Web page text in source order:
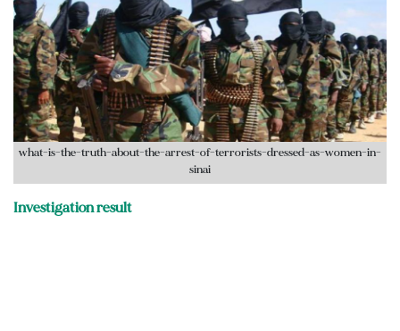
what-is-the-truth-about-the-arrest-of-terrorists-dressed-as-women-in-
sinai
Investigation result